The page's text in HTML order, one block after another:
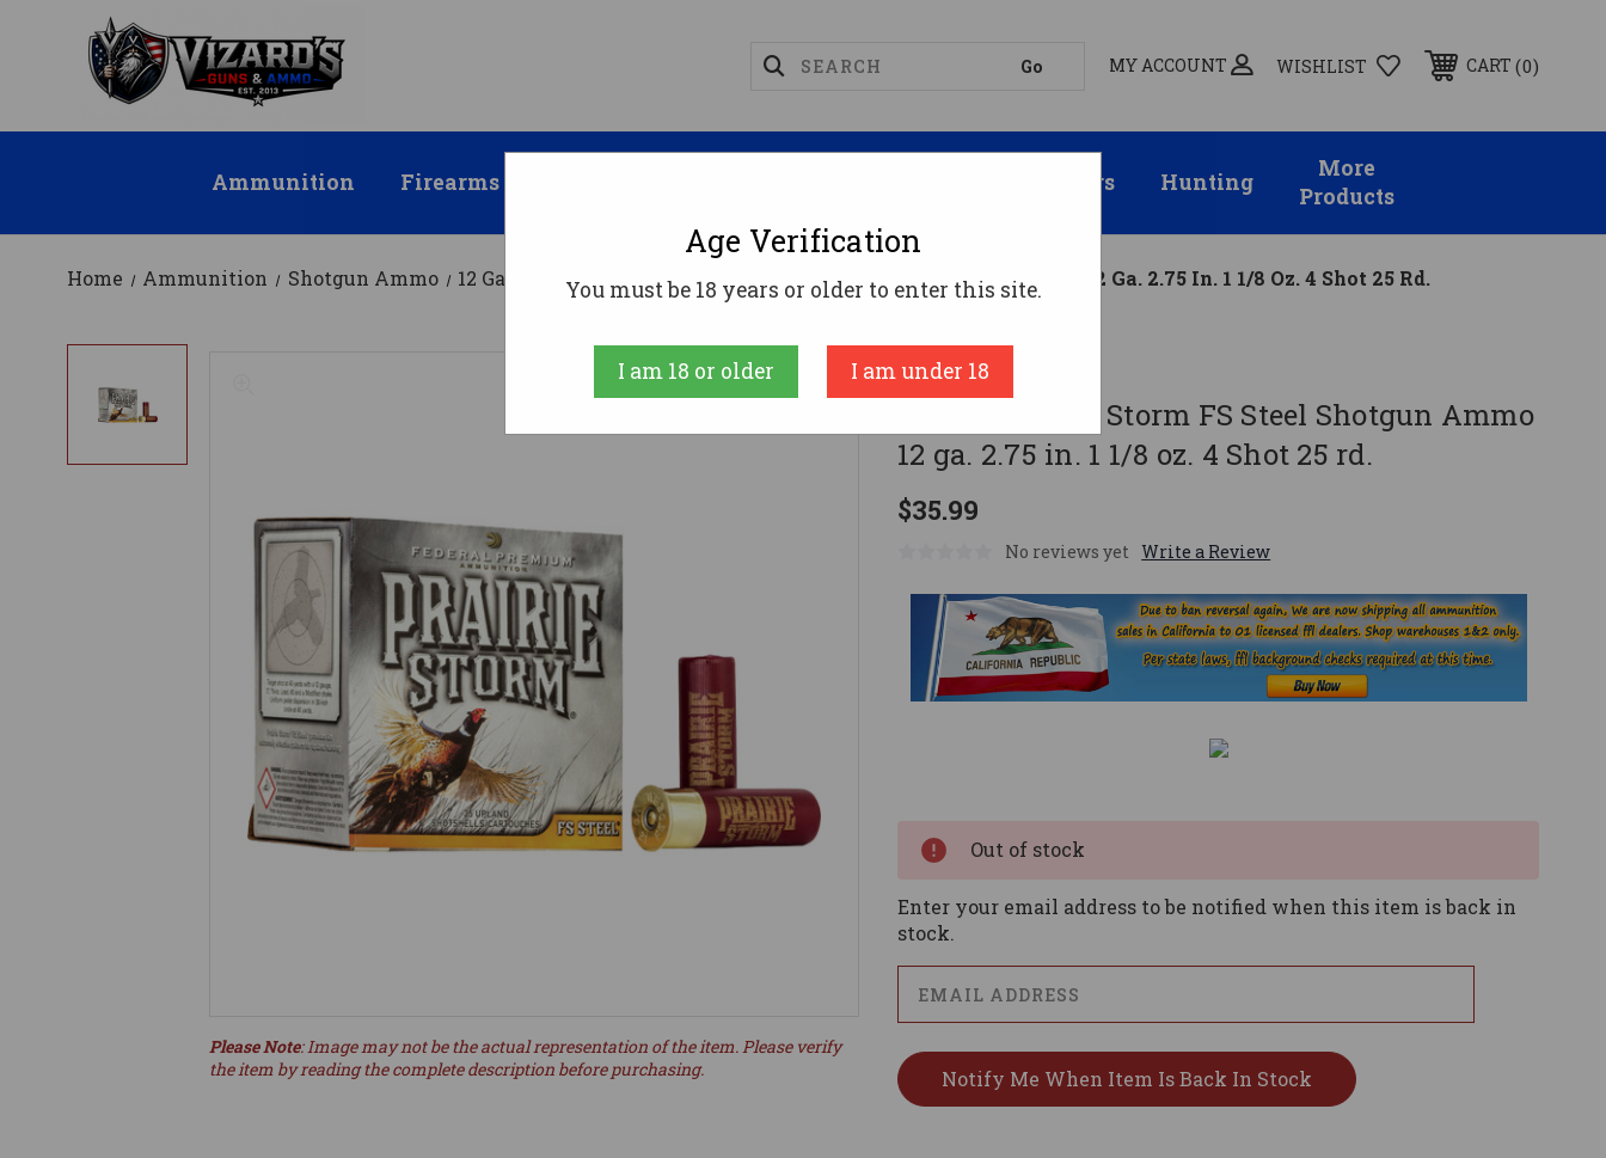
MY ACCOUNT WISHLIST CART 0
Ammunition Firearms Suppressors Hunting
More
Products
Home Ammunition Shotgun Ammo 12 Gauge Ammo Federal Prairie Storm FS Steel Shotgun Ammo 12 Ga. 2.75 In. 1 1/8 Oz. 4 Shot 25 Rd.
Federal
Federal Prairie Storm FS Steel Shotgun Ammo
12 ga. 2.75 in. 1 1/8 oz. 4 Shot 25 rd.
$35.99
No reviews yet Write a Review
Please Note: Image may not be the actual representation of the item. Please verify
the item by reading the complete description before purchasing.
Out of stock
Enter your email address to be notified when this item is back in
stock.
Age Verification
You must be 18 years or older to enter this site.
I am 18 or older I am under 18